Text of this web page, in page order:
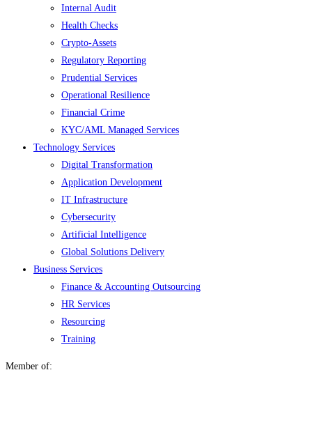
Internal Audit
Health Checks
Crypto-Assets
Regulatory Reporting
Prudential Services
Operational Resilience
Financial Crime
KYC/AML Managed Services
Technology Services
Digital Transformation
Application Development
IT Infrastructure
Cybersecurity
Artificial Intelligence
Global Solutions Delivery
Business Services
Finance & Accounting Outsourcing
HR Services
Resourcing
Training
Member of: